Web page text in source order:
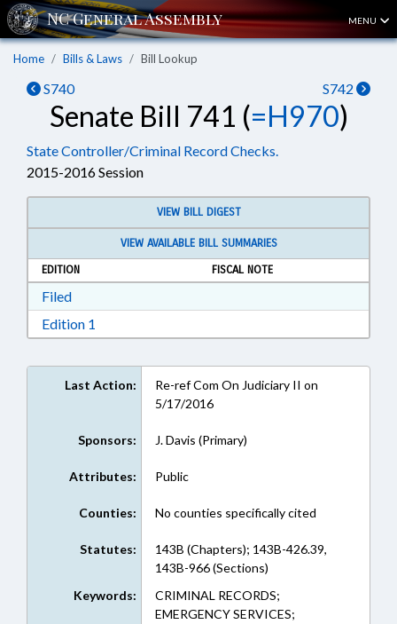
MENU
Home Bills & Laws Bill Lookup
S740 S742
Senate Bill 741 (=H970)
State Controller/Criminal Record Checks.
2015-2016 Session
VIEW BILL DIGEST
VIEW AVAILABLE BILL SUMMARIES
EDITION
FISCAL NOTE
FiledDownload Filed in RTF, Rich Text Format
Edition 1
Last Action:
Re-ref Com On Judiciary II on
5/17/2016
Sponsors: J. Davis (Primary)
Attributes: Public
Counties: No counties specifically cited
Statutes:
143B (Chapters); 143B-426.39,
143B-966 (Sections)
Keywords:
CRIMINAL RECORDS;
EMERGENCY SERVICES;